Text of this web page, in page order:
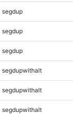
segdup
segdup
segdup
segdupwithalt
segdupwithalt
segdupwithalt